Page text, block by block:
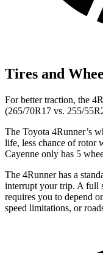
Tires and
For better traction, the
(265/70R17 vs. 255/
The Toyota 4Runner’s
life, less chance of rotor
Cayenne only has 5
The 4Runner has a
interrupt your trip. A full
requires you to depend
speed limitations, or